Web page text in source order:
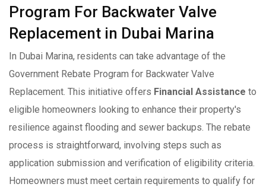
Program For Backwater Valve
Replacement in Dubai Marina
In Dubai Marina, residents can take advantage of the
Government Rebate Program for Backwater Valve
Replacement. This initiative offers Financial Assistance to
eligible homeowners looking to enhance their property's
resilience against flooding and sewer backups. The rebate
process is straightforward, involving steps such as
application submission and verification of eligibility criteria.
Homeowners must meet certain requirements to qualify for